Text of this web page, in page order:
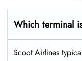
Which terminal
Scoot Airlines